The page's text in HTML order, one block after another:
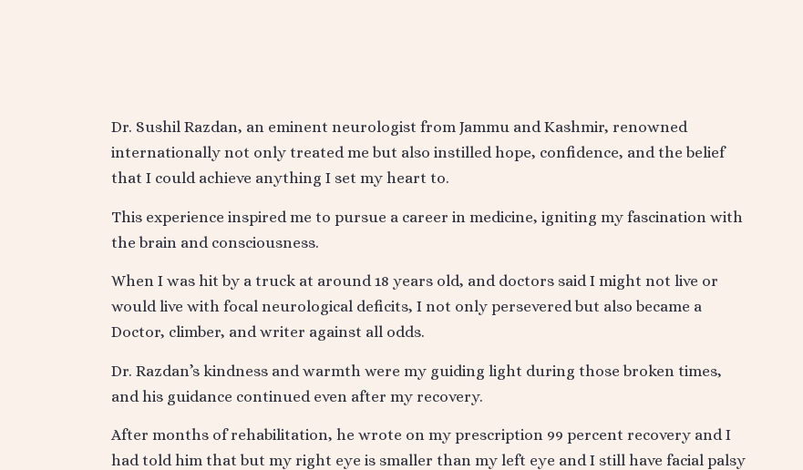
Dr. Sushil Razdan, an eminent neurologist from Jammu and Kashmir, renowned
internationally not only treated me but also instilled hope, confidence, and the belief
that I could achieve anything I set my heart to.
This experience inspired me to pursue a career in medicine, igniting my fascination with
the brain and consciousness.
When I was hit by a truck at around 18 years old, and doctors said I might not live or
would live with focal neurological deficits, I not only persevered but also became a
Doctor, climber, and writer against all odds.
Dr. Razdan’s kindness and warmth were my guiding light during those broken times,
and his guidance continued even after my recovery.
After months of rehabilitation, he wrote on my prescription 99 percent recovery and I
had told him that but my right eye is smaller than my left eye and I still have facial palsy